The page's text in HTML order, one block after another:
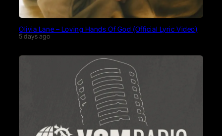
Olivia Lane – Loving Hands Of God (Official Lyric Video)
5 days ago